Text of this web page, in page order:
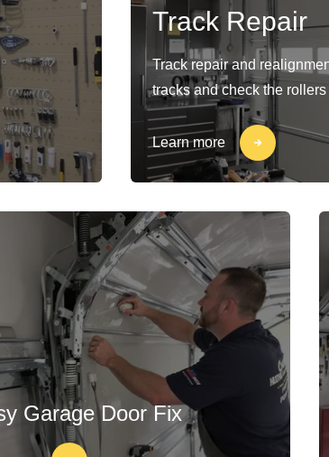
Track Repair
Track repair and
tracks and check the
Learn more
Garage Door Fix